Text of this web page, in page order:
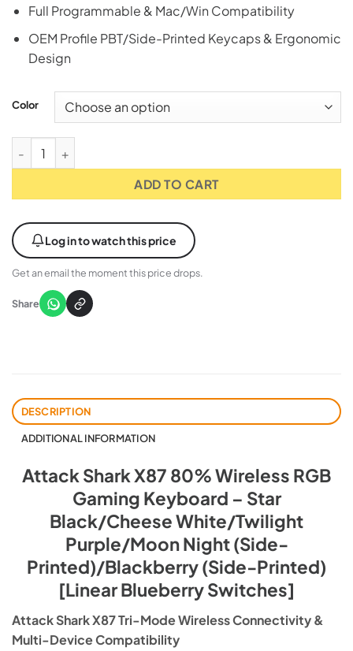
Full Programmable & Mac/Win Compatibility
OEM Profile PBT/Side-Printed Keycaps & Ergonomic
Design
Color
ADD TO CART
Log in to watch this price
Get an email the moment this price drops.
Share
DESCRIPTION
ADDITIONAL INFORMATION
Attack Shark X87 80% Wireless RGB
Gaming Keyboard – Star
Black/Cheese White/Twilight
Purple/Moon Night (Side-
Printed)/Blackberry (Side-Printed)
[Linear Blueberry Switches]
Attack Shark X87 Tri-Mode Wireless Connectivity &
Multi-Device Compatibility